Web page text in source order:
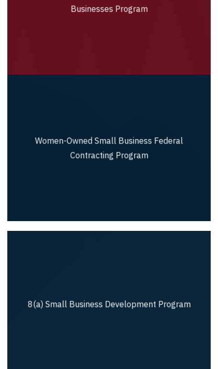
Businesses Program
Businesses Program
Women-Owned Small Business Federal
Contracting Program
Women-Owned Small Business Federal
Contracting Program
8(a) Small Business Development Program
8(a) Small Business Development Program